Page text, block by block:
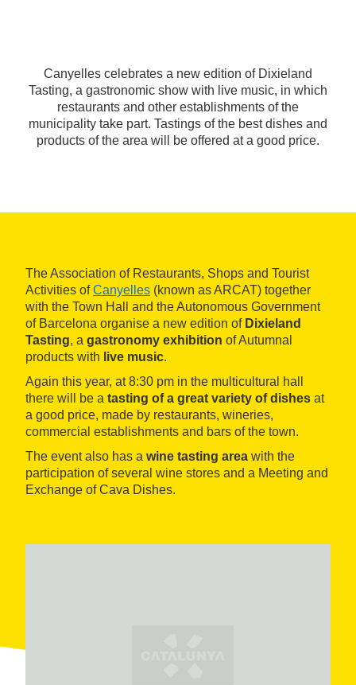
Canyelles celebrates a new edition of Dixieland
Tasting, a gastronomic show with live music, in which
restaurants and other establishments of the
municipality take part. Tastings of the best dishes and
products of the area will be offered at a good price.
The Association of Restaurants, Shops and Tourist
Activities ofCanyelles (known as ARCAT) together
with the Town Hall and the Autonomous Government
of Barcelona organise a new edition of Dixieland
Tasting, a gastronomy exhibition of Autumnal
products with live music.
Again this year, at 8:30 pm in the multicultural hall
there will be a tasting of a great variety of dishes at
a good price, made by restaurants, wineries,
commercial establishments and bars of the town.
The event also has a wine tasting area with the
participation of several wine stores and a Meeting and
Exchange of Cava Dishes.